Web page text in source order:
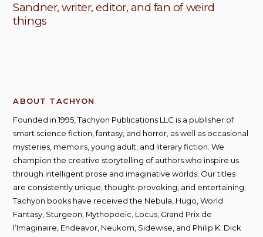
Sandner, writer, editor, and fan of weird
things
ABOUT TACHYON
Founded in 1995, Tachyon Publications LLC is a publisher of
smart science fiction, fantasy, and horror, as well as occasional
mysteries, memoirs, young adult, and literary fiction. We
champion the creative storytelling of authors who inspire us
through intelligent prose and imaginative worlds. Our titles
are consistently unique, thought-provoking, and entertaining;
Tachyon books have received the Nebula, Hugo, World
Fantasy, Sturgeon, Mythopoeic, Locus, Grand Prix de
l’Imaginaire, Endeavor, Neukom, Sidewise, and Philip K. Dick